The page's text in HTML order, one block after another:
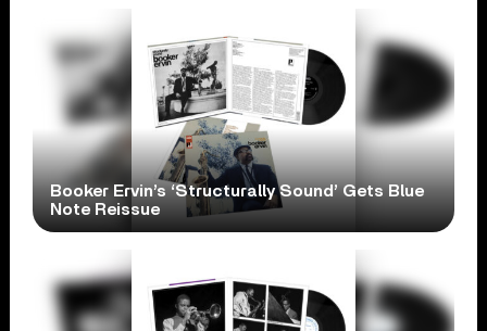
Booker Ervin’s ‘Structurally Sound’ Gets Blue
Note Reissue